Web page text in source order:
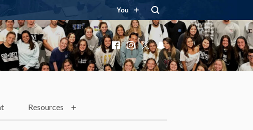
You
Facebook
Instagram
X Snapchat
Resources